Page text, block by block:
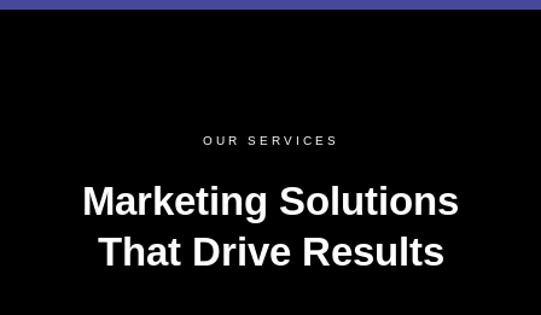
OUR SERVICES
Marketing Solutions
That Drive Results